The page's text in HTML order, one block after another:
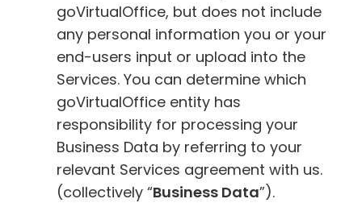
goVirtualOffice, but does not include
any personal information you or your
end-users input or upload into the
Services. You can determine which
goVirtualOffice entity has
responsibility for processing your
Business Data by referring to your
relevant Services agreement with us.
(collectively “Business Data”).